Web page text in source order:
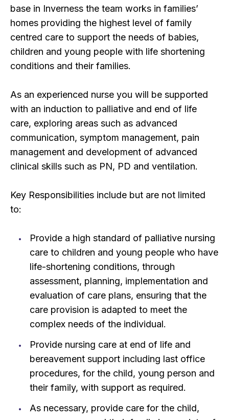
base in Inverness the team works in families’
homes providing the highest level of family
centred care to support the needs of babies,
children and young people with life shortening
conditions and their families.
As an experienced nurse you will be supported
with an induction to palliative and end of life
care, exploring areas such as advanced
communication, symptom management, pain
management and development of advanced
clinical skills such as PN, PD and ventilation.
Key Responsibilities include but are not limited
to:
Provide a high standard of palliative nursing
care to children and young people who have
life-shortening conditions, through
assessment, planning, implementation and
evaluation of care plans, ensuring that the
care provision is adapted to meet the
complex needs of the individual.
Provide nursing care at end of life and
bereavement support including last office
procedures, for the child, young person and
their family, with support as required.
As necessary, provide care for the child,